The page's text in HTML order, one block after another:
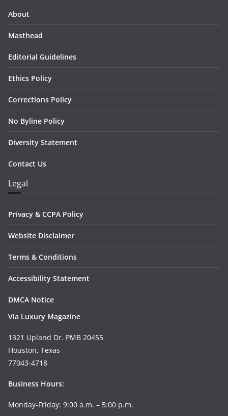
About
Masthead
Editorial Guidelines
Ethics Policy
Corrections Policy
No Byline Policy
Diversity Statement
Contact Us
Legal
Privacy & CCPA Policy
Website Disclaimer
Terms & Conditions
Accessibility Statement
DMCA Notice
Via Luxury Magazine
1321 Upland Dr. PMB 20455
Houston, Texas
77043-4718
Business Hours:
Monday-Friday: 9:00 a.m. – 5:00 p.m.